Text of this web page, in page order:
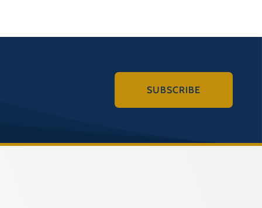
SUBSCRIBE